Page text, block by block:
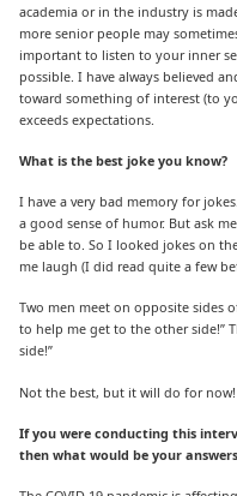
academia or in the industry is
more senior people may
important to listen to your inner
possible. I have always believed
toward something of interest (to
exceeds expectations.
What is the best joke you know?
I have a very bad memory for
a good sense of humor. But ask
be able to. So I looked jokes on
me laugh (I did read quite a few
Two men meet on opposite sides
to help me get to the other side!”
side!”
Not the best, but it will do for now!
If you were conducting this
then what would be your